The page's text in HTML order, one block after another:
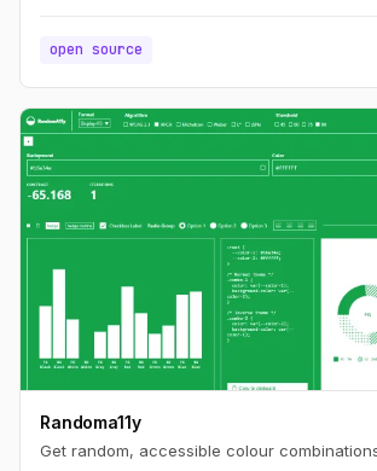
open source
Randoma11y
Get random, accessible colour